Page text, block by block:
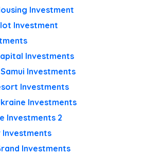
Investment
Investment
Investments
Investments
Investments
Investments
Investments 2
Investments
Investments